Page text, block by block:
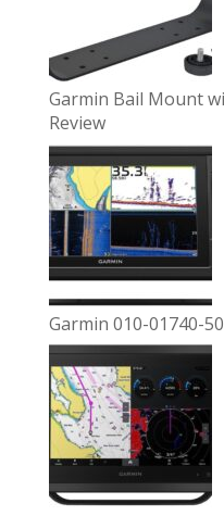
Garmin Bail Mount
Review
Garmin 010-01740-